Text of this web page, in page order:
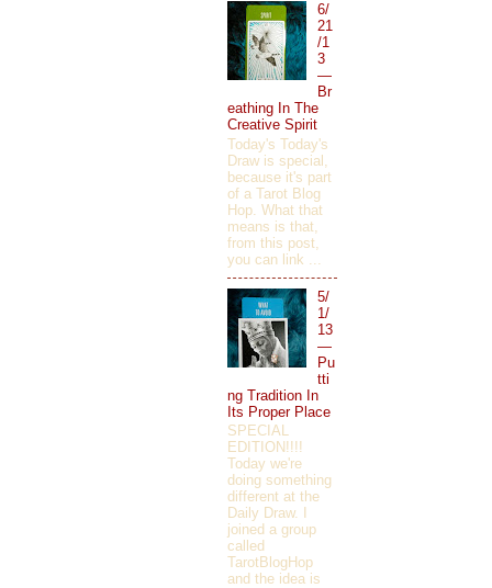
6/
21
/1
3
—
Br
eathing In The
Creative Spirit
Today's Today's
Draw is special,
because it's part
of a Tarot Blog
Hop. What that
means is that,
from this post,
you can link ...
5/
1/
13
—
Pu
tti
ng Tradition In
Its Proper Place
SPECIAL
EDITION!!!!
Today we're
doing something
different at the
Daily Draw. I
joined a group
called
TarotBlogHop
and the idea is